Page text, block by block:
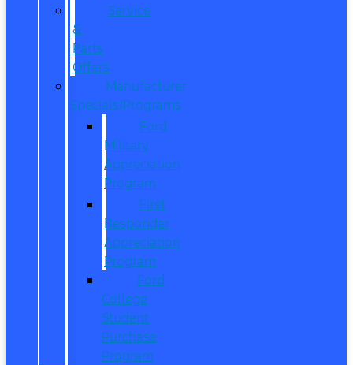
Service
&
Parts
Offers
Manufacturer
Specials/Programs
Ford
Military
Appreciation
Program
First
Responder
Appreciation
Program
Ford
College
Student
Purchase
Program